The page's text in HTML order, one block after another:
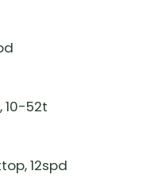
10-52t
12spd